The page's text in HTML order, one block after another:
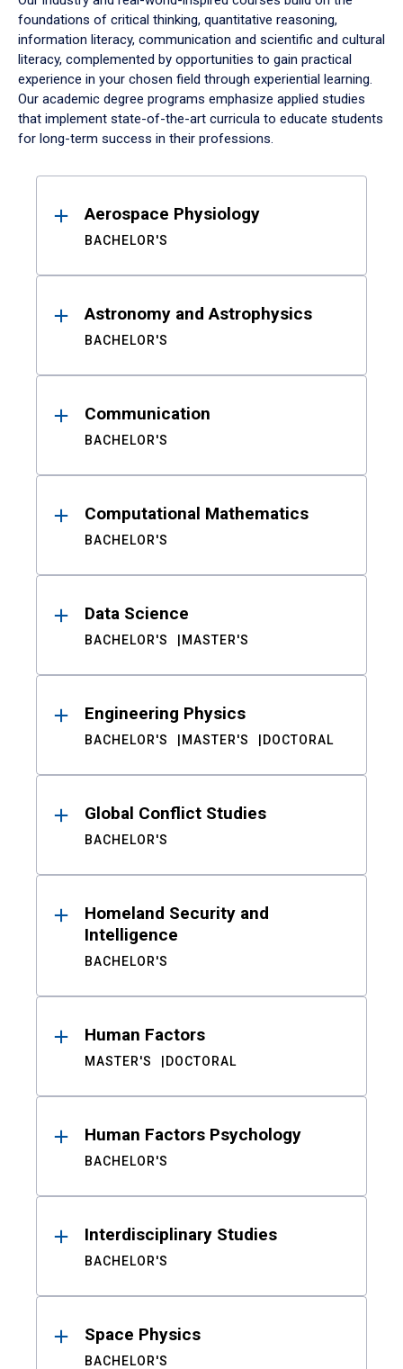
foundations of critical thinking, quantitative reasoning,
information literacy, communication and scientific and cultural
literacy, complemented by opportunities to gain practical
experience in your chosen field through experiential learning.
Our academic degree programs emphasize applied studies
that implement state-of-the-art curricula to educate students
for long-term success in their professions.
ResultsAerospace Physiology
BACHELOR'S
Astronomy and Astrophysics
BACHELOR'S
Communication
BACHELOR'S
Computational Mathematics
BACHELOR'S
Data Science
BACHELOR'S MASTER'S
Engineering Physics
BACHELOR'S MASTER'S DOCTORAL
Global Conflict Studies
BACHELOR'S
Homeland Security and
Intelligence
BACHELOR'S
Human Factors
MASTER'S DOCTORAL
Human Factors Psychology
BACHELOR'S
Interdisciplinary Studies
BACHELOR'S
Space Physics
BACHELOR'S